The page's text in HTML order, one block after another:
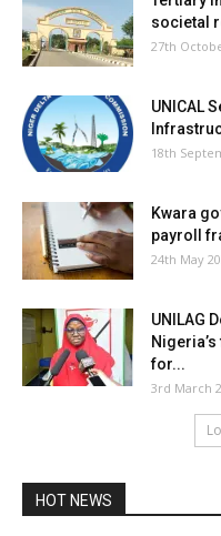
societal
27th
UNICAL
18th
Kwara
payroll
24th May
UNILAG
for...
3rd March
HOT NEWS